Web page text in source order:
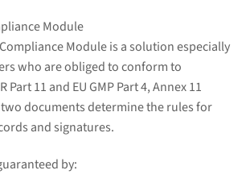
Module
Compliance Module is a solution especially
who are obliged to conform to
Part 11 and EU GMP Part 4, Annex 11
documents determine the rules for
and signatures.
by: